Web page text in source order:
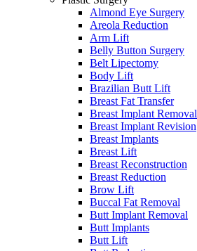
Almond Eye Surgery
Areola Reduction
Arm Lift
Belly Button Surgery
Belt Lipectomy
Body Lift
Brazilian Butt Lift
Breast Fat Transfer
Breast Implant Removal
Breast Implant Revision
Breast Implants
Breast Lift
Breast Reconstruction
Breast Reduction
Brow Lift
Buccal Fat Removal
Butt Implant Removal
Butt Implants
Butt Lift